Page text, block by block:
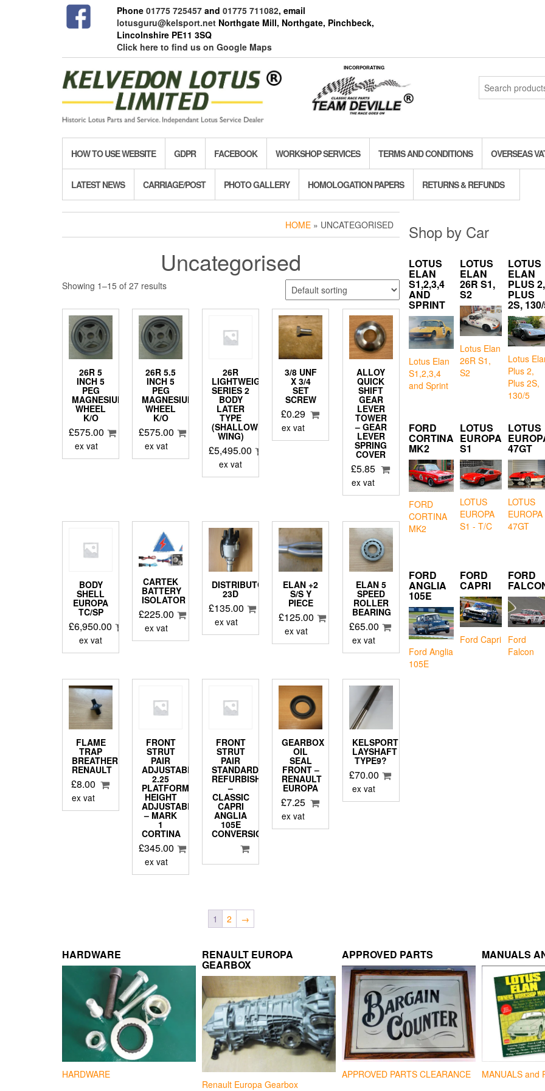
Phone 01775 725457and 01775 711082, email
lotusguru@kelsport.netNorthgate Mill, Northgate, Pinchbeck,
Lincolnshire PE11 3SQ
Click here to find us on Google Maps
INCORPORATING
Search
for:
HOW TO USE WEBSITE GDPR FACEBOOK WORKSHOP SERVICES TERMS AND CONDITIONS OVERSEAS
LATEST NEWS CARRIAGE/POST PHOTO GALLERY HOMOLOGATION PAPERS RETURNS & REFUNDS
HOME » UNCATEGORISED
Uncategorised
Showing 1–15 of 27 results
26R 5
INCH 5
PEG
MAGNESIUM
WHEEL
K/O
£575.00
ex vat
26R 5.5
INCH 5
PEG
MAGNESIUM
WHEEL
K/O
£575.00
ex vat
26R
LIGHTWEIGHT
SERIES 2
BODY
LATER
TYPE
(SHALLOW
WING)
£5,495.00
ex vat
3/8 UNF
X 3/4
SET
SCREW
£0.29
ex vat
ALLOY
QUICK
SHIFT
GEAR
LEVER
TOWER
– GEAR
LEVER
SPRING
COVER
£5.85
ex vat
BODY
SHELL
EUROPA
TC/SP
£6,950.00
ex vat
CARTEK
BATTERY
ISOLATOR
£225.00
ex vat
DISTRIBUTOR
23D
£135.00
ex vat
ELAN +2
S/S Y
PIECE
£125.00
ex vat
ELAN 5
SPEED
ROLLER
BEARING
£65.00
ex vat
FLAME
TRAP
BREATHER
RENAULT
£8.00
ex vat
FRONT
STRUT
PAIR
ADJUSTABLE
2.25
PLATFORM
HEIGHT
ADJUSTABLE
– MARK
1
CORTINA
£345.00
ex vat
FRONT
STRUT
PAIR
STANDARD
REFURBISHED
–
CLASSIC
CAPRI
ANGLIA
105E
CONVERSION
GEARBOX
OIL
SEAL
FRONT –
RENAULT
EUROPA
£7.25
ex vat
KELSPORT
LAYSHAFT
TYPE9?
£70.00
ex vat
1 2 →
Shop by Car
LOTUS
ELAN
S1,2,3,4
AND
SPRINT
Lotus Elan
S1,2,3,4
and Sprint
LOTUS
ELAN
26R S1,
S2
Lotus Elan
26R S1,
S2
LOTUS
ELAN
PLUS 2,
PLUS
2S,
Lotus
Plus 2,
Plus 2S,
130/5
FORD
CORTINA
MK2
FORD
CORTINA
MK2
LOTUS
EUROPA
S1
LOTUS
EUROPA
S1 - T/C
LOTUS
47GT
LOTUS
EUROPA
47GT
FORD
ANGLIA
105E
Ford Anglia
105E
FORD
CAPRI
Ford Capri
FORD
Ford
Falcon
HARDWARE
HARDWARE
RENAULT EUROPA
GEARBOX
Renault Europa Gearbox
APPROVED PARTS
APPROVED PARTS CLEARANCE
MANUALS
MANUALS and